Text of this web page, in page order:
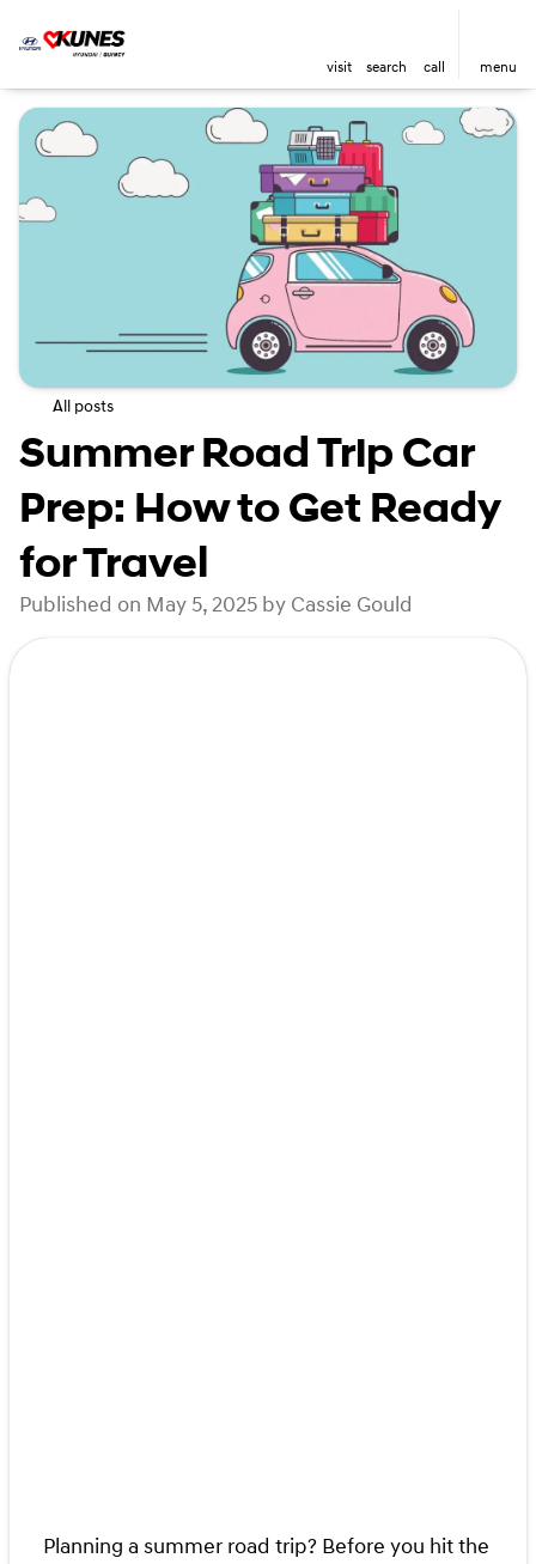
visit search call menu
All posts
Summer Road Trip Car
Prep: How to Get Ready
for Travel
Published on May 5, 2025 by Cassie Gould
Planning a summer road trip? Before you hit the